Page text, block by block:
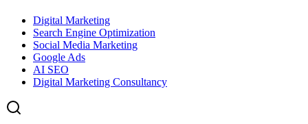
Digital Marketing
Search Engine Optimization
Social Media Marketing
Google Ads
AI SEO
Digital Marketing Consultancy